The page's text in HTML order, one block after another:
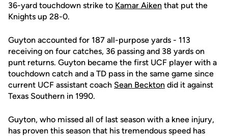
36-yard touchdown strike to Kamar Aiken that put the
Knights up 28-0.
Guyton accounted for 187 all-purpose yards - 113
receiving on four catches, 36 passing and 38 yards on
punt returns. Guyton became the first UCF player with a
touchdown catch and a TD pass in the same game since
current UCF assistant coach Sean Beckton did it against
Texas Southern in 1990.
Guyton, who missed all of last season with a knee injury,
has proven this season that his tremendous speed has